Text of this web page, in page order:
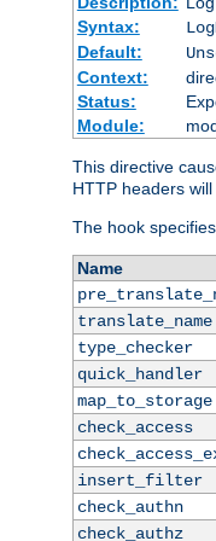
Syntax:
Default:
Context:
Status:
Module:
This directive
HTTP headers
The hook
Name
translate_name
type_checker
quick_handler
map_to_storage
check_access
insert_filter
check_authn
check_authz